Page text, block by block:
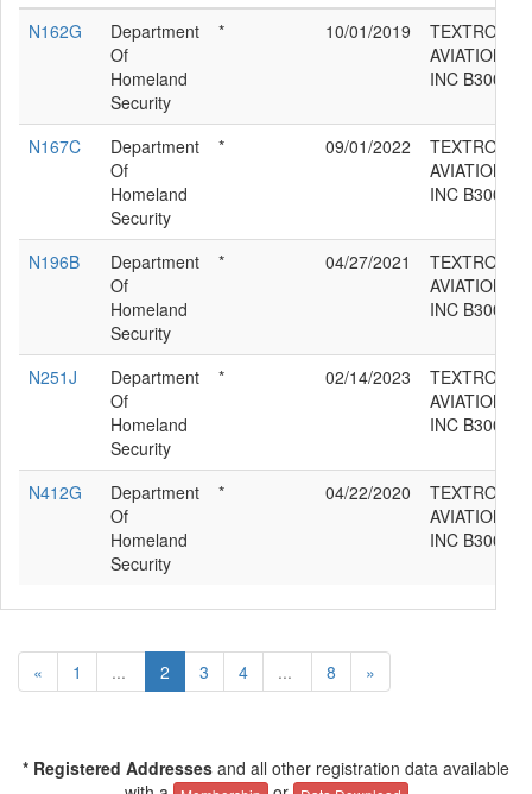
N162G
Department
Of
Homeland
Security
* 10/01/2019
TEXTRON
AVIATION
INC B300C
N167C
Department
Of
Homeland
Security
* 09/01/2022
TEXTRON
AVIATION
INC B300C
N196B
Department
Of
Homeland
Security
* 04/27/2021
TEXTRON
AVIATION
INC B300C
N251J
Department
Of
Homeland
Security
* 02/14/2023
TEXTRON
AVIATION
INC B300C
N412G
Department
Of
Homeland
Security
* 04/22/2020
TEXTRON
AVIATION
INC B300C
« 1 ... 2 3 4 ... 8 »
* Registered Addresses and all other registration data available